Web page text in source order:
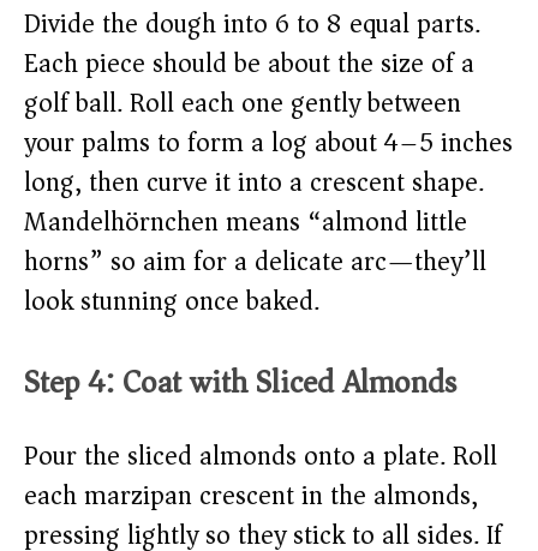
Divide the dough into 6 to 8 equal parts.
Each piece should be about the size of a
golf ball. Roll each one gently between
your palms to form a log about 4–5 inches
long, then curve it into a crescent shape.
Mandelhörnchen means “almond little
horns” so aim for a delicate arc—they’ll
look stunning once baked.
Step 4: Coat with Sliced Almonds
Pour the sliced almonds onto a plate. Roll
each marzipan crescent in the almonds,
pressing lightly so they stick to all sides. If